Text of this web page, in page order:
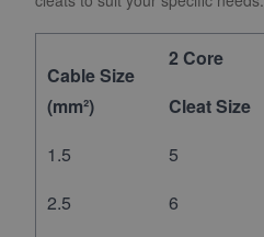
Cable Size
(mm²)
2 Core
Cleat Size
1.5
5
2.5
6